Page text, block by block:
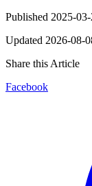
Published 2025-
Updated 2026-08-
Share this Article
Facebook